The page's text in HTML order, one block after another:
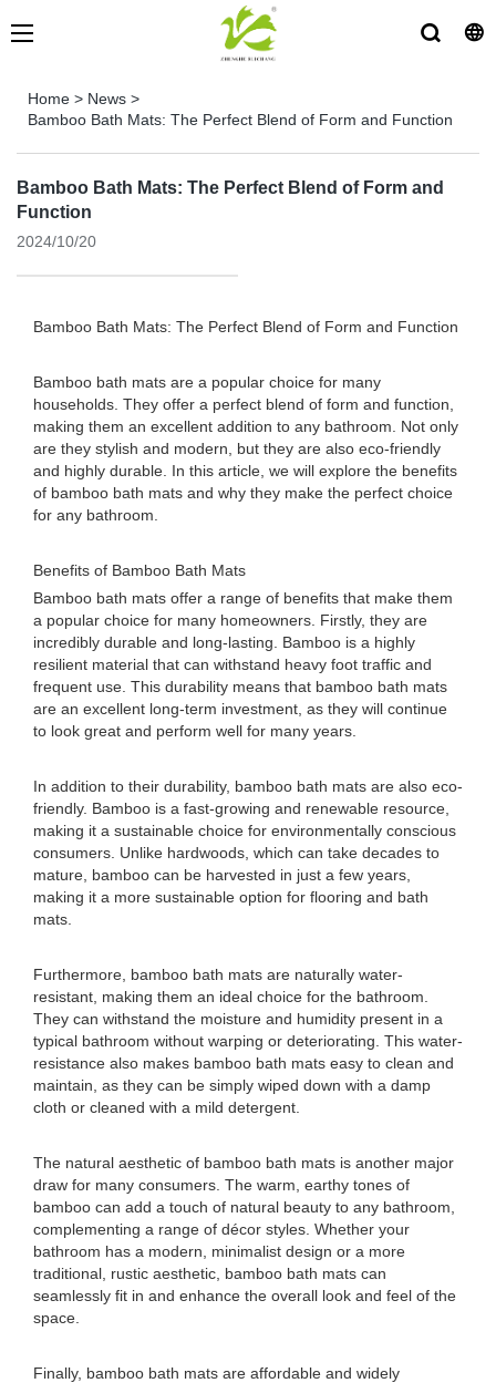
Home > News >
Bamboo Bath Mats: The Perfect Blend of Form and Function
Bamboo Bath Mats: The Perfect Blend of Form and
Function
2024/10/20
Bamboo Bath Mats: The Perfect Blend of Form and Function
Bamboo bath mats are a popular choice for many
households. They offer a perfect blend of form and function,
making them an excellent addition to any bathroom. Not only
are they stylish and modern, but they are also eco-friendly
and highly durable. In this article, we will explore the benefits
of bamboo bath mats and why they make the perfect choice
for any bathroom.
Benefits of Bamboo Bath Mats
Bamboo bath mats offer a range of benefits that make them
a popular choice for many homeowners. Firstly, they are
incredibly durable and long-lasting. Bamboo is a highly
resilient material that can withstand heavy foot traffic and
frequent use. This durability means that bamboo bath mats
are an excellent long-term investment, as they will continue
to look great and perform well for many years.
In addition to their durability, bamboo bath mats are also eco-
friendly. Bamboo is a fast-growing and renewable resource,
making it a sustainable choice for environmentally conscious
consumers. Unlike hardwoods, which can take decades to
mature, bamboo can be harvested in just a few years,
making it a more sustainable option for flooring and bath
mats.
Furthermore, bamboo bath mats are naturally water-
resistant, making them an ideal choice for the bathroom.
They can withstand the moisture and humidity present in a
typical bathroom without warping or deteriorating. This water-
resistance also makes bamboo bath mats easy to clean and
maintain, as they can be simply wiped down with a damp
cloth or cleaned with a mild detergent.
The natural aesthetic of bamboo bath mats is another major
draw for many consumers. The warm, earthy tones of
bamboo can add a touch of natural beauty to any bathroom,
complementing a range of décor styles. Whether your
bathroom has a modern, minimalist design or a more
traditional, rustic aesthetic, bamboo bath mats can
seamlessly fit in and enhance the overall look and feel of the
space.
Finally, bamboo bath mats are affordable and widely